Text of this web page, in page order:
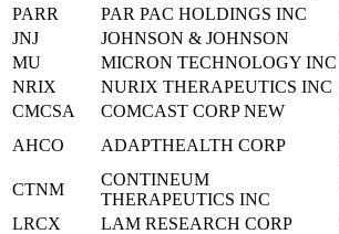
PARR
PAR PAC HOLDINGS INC
JNJ
JOHNSON & JOHNSON
MU
MICRON TECHNOLOGY INC
NRIX
NURIX THERAPEUTICS INC
CMCSA
COMCAST CORP NEW
AHCO
ADAPTHEALTH CORP
CTNM
CONTINEUM
THERAPEUTICS INC
LRCX
LAM RESEARCH CORP